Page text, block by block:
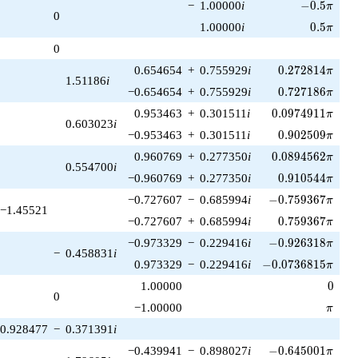
0
− 1.00000i -0.5\pi
−0.5π
1.00000i 0.5\pi
0.5π
0
1.51186i
0.654654 + 0.755929i 0.272814\pi
0.272814π
−0.654654 + 0.755929i 0.727186\pi
0.727186π
0.603023i
0.953463 + 0.301511 i 0.0974911\pi
0.0974911π
−0.953463 + 0.301511 i 0.902509\pi
0.902509π
0.554700i
0.960769 + 0.277350i 0.0894562\pi
0.0894562π
−0.960769 + 0.277350i 0.910544\pi
0.910544π
−1.45521
−0.727607 − 0.685994i -0.759367\pi
−0.759367π
−0.727607 + 0.685994i 0.759367\pi
0.759367π
− 0.458831 i
−0.973329 − 0.229416i -0.926318\pi
−0.926318π
0.973329 − 0.229416i -0.0736815\pi
−0.0736815π
0
1.00000 0
0
−1.00000 \pi
π
− 0.371391 i
−0.439941 − 0.898027i -0.645001\pi
−0.645001π